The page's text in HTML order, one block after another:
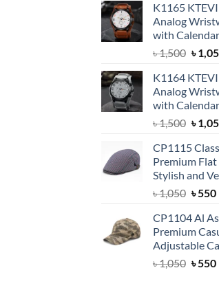
K1165
Analog
with Calendar
৳1,500
was:
৳
৳
K1164
Analog
with Calendar
৳1,500
was:
৳
৳
CP1115
Premium Flat
Stylish and
৳1,050
was:
৳
৳550
CP1104 Al
Premium
Adjustable
৳1,050 ৳550